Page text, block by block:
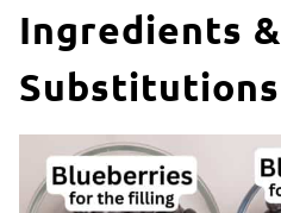
Ingredients &
Substitutions